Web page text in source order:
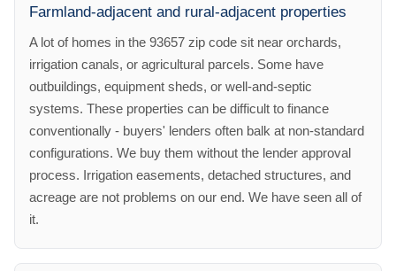
Farmland-adjacent and rural-adjacent properties
A lot of homes in the 93657 zip code sit near orchards,
irrigation canals, or agricultural parcels. Some have
outbuildings, equipment sheds, or well-and-septic
systems. These properties can be difficult to finance
conventionally - buyers' lenders often balk at non-standard
configurations. We buy them without the lender approval
process. Irrigation easements, detached structures, and
acreage are not problems on our end. We have seen all of
it.